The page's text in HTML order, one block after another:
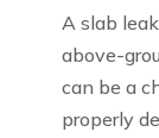
A slab
above-
can be a
properly